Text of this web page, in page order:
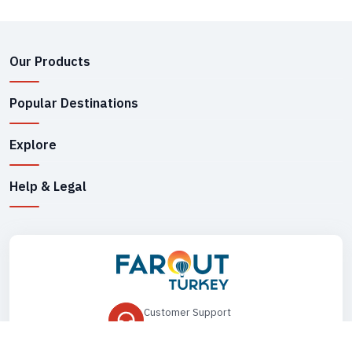
Our Products
Popular Destinations
Explore
Help & Legal
Customer Support